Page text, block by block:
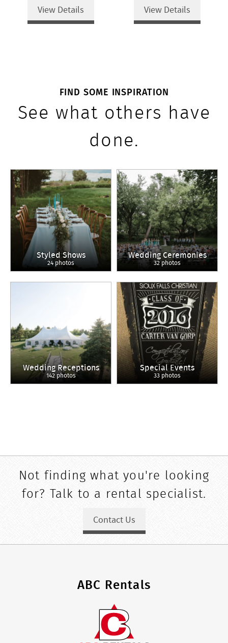
View Details View Details
FIND SOME INSPIRATION
See what others have
done.
Styled Shows
24 photos
Wedding Ceremonies
32 photos
Wedding Receptions
142 photos
Special Events
33 photos
Not finding what you're looking
for? Talk to a rental specialist.
Contact Us
ABC Rentals